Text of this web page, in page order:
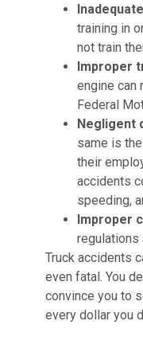
training in
not train
Improper
engine can
Federal
Negligent
same is
their
accidents
speeding,
Improper
regulations
Truck accidents
even fatal. You
convince you to
every dollar you